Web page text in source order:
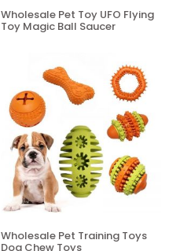
Wholesale Pet Toy UFO Flying
Toy Magic Ball Saucer
Wholesale Pet Training Toys
Dog Chew Toys